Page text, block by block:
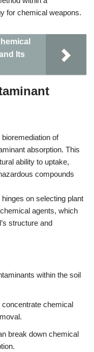
for chemical weapons.
Its
of
absorption. This
ability to uptake,
compounds
on selecting plant
agents, which
structure and
within the soil
chemical
break down chemical